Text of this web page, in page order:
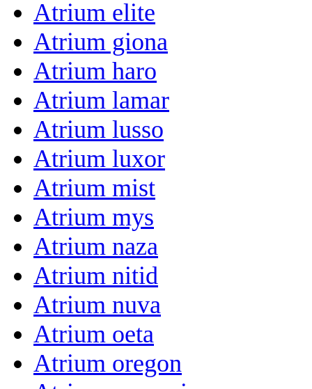
Atrium elite
Atrium giona
Atrium haro
Atrium lamar
Atrium lusso
Atrium luxor
Atrium mist
Atrium mys
Atrium naza
Atrium nitid
Atrium nuva
Atrium oeta
Atrium oregon